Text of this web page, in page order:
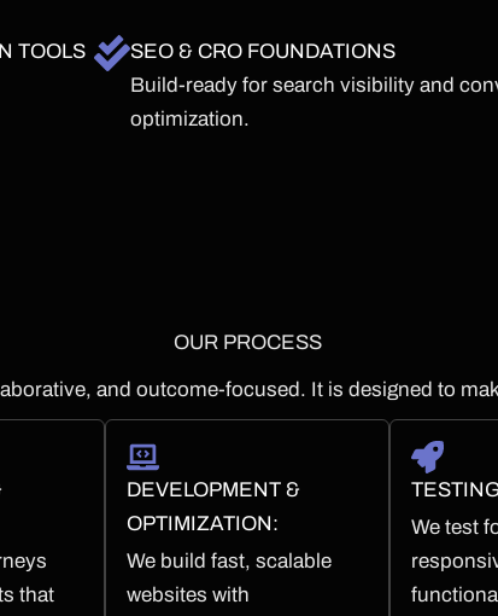
TOOLS
SEO & CRO FOUNDATIONS
Build-ready for search visibility and
optimization.
OUR PROCESS
and outcome-focused. It is designed to
that
DEVELOPMENT &
OPTIMIZATION:
We build fast, scalable
websites with
We test